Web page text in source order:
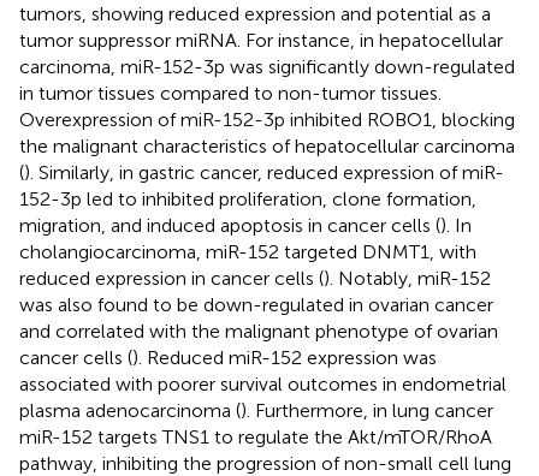
tumors, showing reduced expression and potential as a
tumor suppressor miRNA. For instance, in hepatocellular
carcinoma, miR-152-3p was significantly down-regulated
in tumor tissues compared to non-tumor tissues.
Overexpression of miR-152-3p inhibited ROBO1, blocking
the malignant characteristics of hepatocellular carcinoma
(). Similarly, in gastric cancer, reduced expression of miR-
152-3p led to inhibited proliferation, clone formation,
migration, and induced apoptosis in cancer cells (). In
cholangiocarcinoma, miR-152 targeted DNMT1, with
reduced expression in cancer cells (). Notably, miR-152
was also found to be down-regulated in ovarian cancer
and correlated with the malignant phenotype of ovarian
cancer cells (). Reduced miR-152 expression was
associated with poorer survival outcomes in endometrial
plasma adenocarcinoma (). Furthermore, in lung cancer
miR-152 targets TNS1 to regulate the Akt/mTOR/RhoA
pathway, inhibiting the progression of non-small cell lung